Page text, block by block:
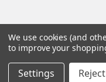
2026
We use cookies (and
to improve your
Settings